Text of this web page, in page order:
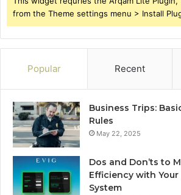
from the Theme settings menu > Install
Popular Recent
Business Trips:
Rules
May 22, 2025
Dos and Don’ts to
Efficiency with
System